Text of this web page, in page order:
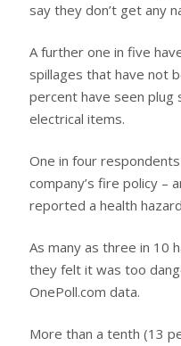
say they don’t get any
A further one in five
spillages that have not
percent have seen
electrical items.
One in four
company’s fire policy –
reported a health
As many as three in 10
they felt it was too
OnePoll.com data.
More than a tenth (13